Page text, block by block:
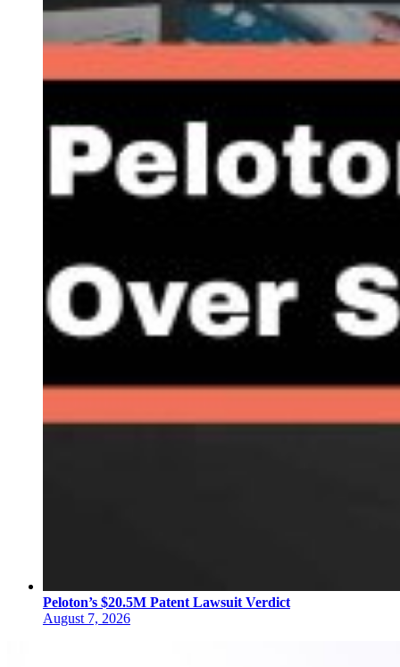
Peloton’s $20.5M Patent Lawsuit Verdict
August 7, 2026